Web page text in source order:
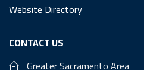
Website Directory
CONTACT US
Greater Sacramento Area